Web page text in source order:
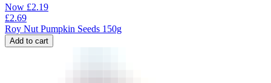
Now £2.19
£2.69
Roy Nut Pumpkin Seeds 150g
Add to cart